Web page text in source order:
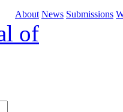
About News Submissions